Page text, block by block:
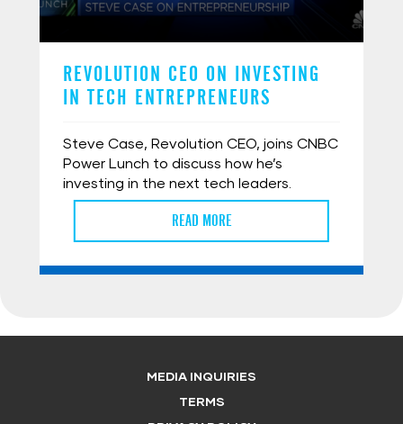
REVOLUTION CEO ON INVESTING
IN TECH ENTREPRENEURS
Steve Case, Revolution CEO, joins CNBC
Power Lunch to discuss how he’s
investing in the next tech leaders.
READ MORE
MEDIA INQUIRIES
TERMS